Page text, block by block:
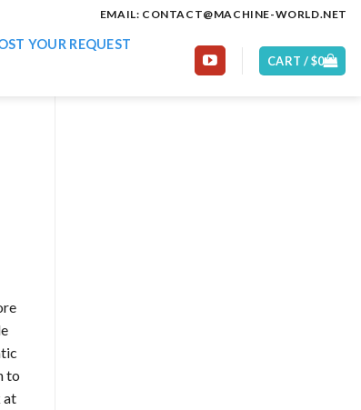
EMAIL: CONTACT@MACHINE-WORLD.NET
YOUR REQUEST
CART /$0
to
at